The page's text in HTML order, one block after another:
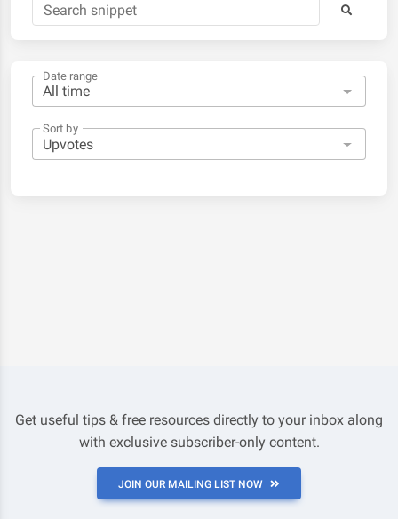
Date range
Sort by
Get useful tips & free resources directly to your inbox along
with exclusive subscriber-only content.
JOIN OUR MAILING LIST NOW